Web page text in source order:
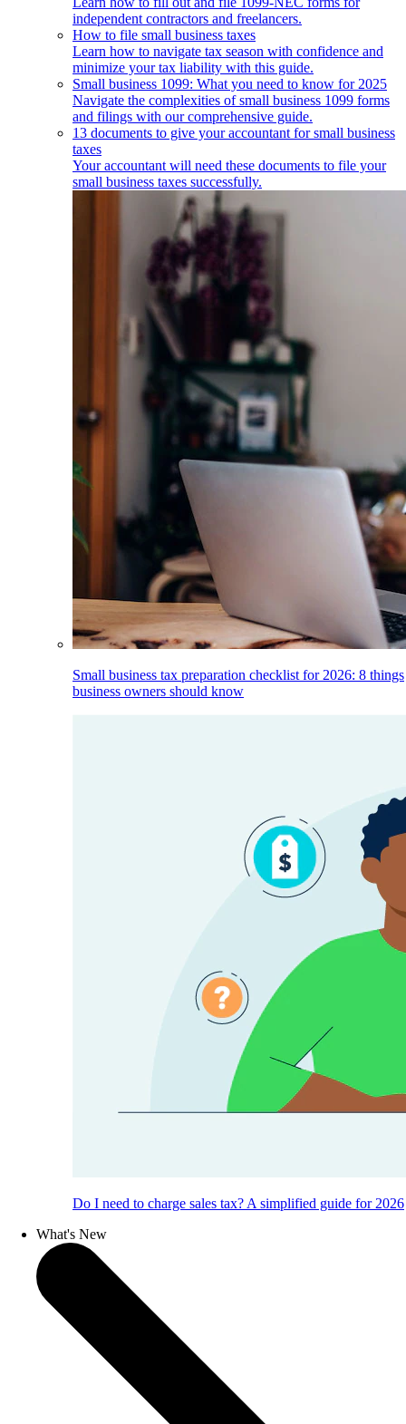
independent contractors and freelancers.
How to file small business taxes
Learn how to navigate tax season with confidence and
minimize your tax liability with this guide.
Small business 1099: What you need to know for 2025
Navigate the complexities of small business 1099 forms
and filings with our comprehensive guide.
13 documents to give your accountant for small business
taxes
Your accountant will need these documents to file your
small business taxes successfully.
Small business tax preparation checklist for 2026: 8 things
business owners should know
Do I need to charge sales tax? A simplified guide for 2026
What's New